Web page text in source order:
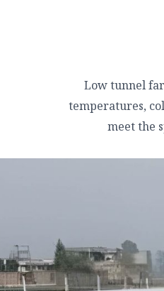
Low tunnel
temperatures,
meet the